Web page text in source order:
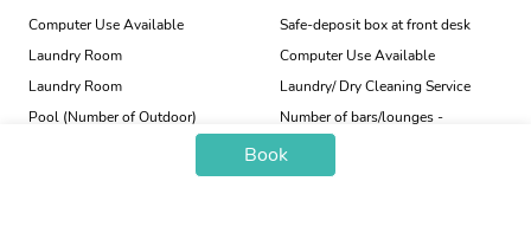
Computer Use Available
Safe-deposit box at front desk
Laundry Room
Computer Use Available
Laundry Room
Laundry/ Dry Cleaning Service
Pool (Number of Outdoor)
Number of bars/lounges -
Book